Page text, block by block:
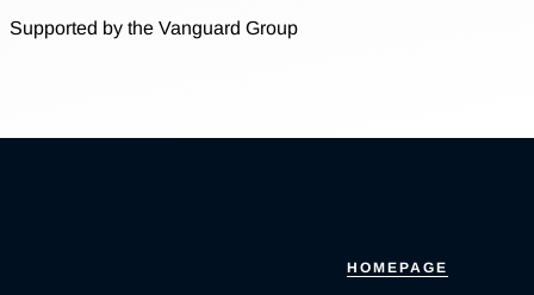
Supported by the Vanguard Group
HOMEPAGE